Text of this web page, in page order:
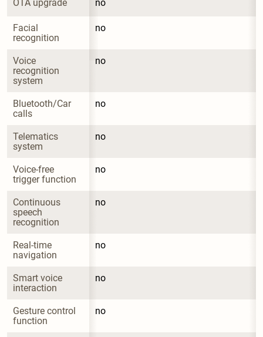
OTA upgrade no
Facial
recognition
no
Voice
recognition
system
no
Bluetooth/Car
calls
no
Telematics
system
no
Voice-free
trigger function
no
Continuous
speech
recognition
no
Real-time
navigation
no
Smart voice
interaction
no
Gesture control
function
no